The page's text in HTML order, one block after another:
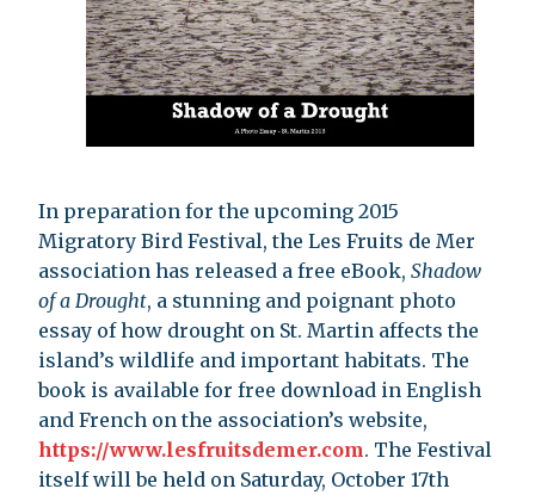
In preparation for the upcoming 2015
Migratory Bird Festival, the Les Fruits de Mer
association has released a free eBook, Shadow
of a Drought, a stunning and poignant photo
essay of how drought on St. Martin affects the
island’s wildlife and important habitats. The
book is available for free download in English
and French on the association’s website,
https://www.lesfruitsdemer.com. The Festival
itself will be held on Saturday, October 17th